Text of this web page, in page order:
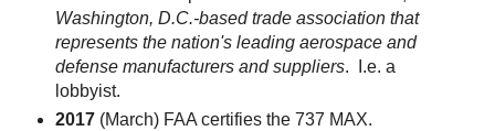
Washington, D.C.-based trade association that
represents the nation's leading aerospace and
defense manufacturers and suppliers. I.e. a
lobbyist.
2017(March) FAA certifies the 737 MAX.